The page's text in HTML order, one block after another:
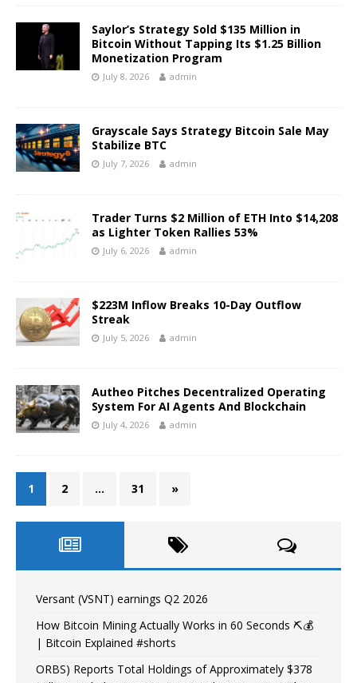
Saylor’s Strategy Sold $135 Million in
Bitcoin Without Tapping Its $1.25 Billion
Monetization Program
July 8, 2026 admin
Grayscale Says Strategy Bitcoin Sale May
Stabilize BTC
July 7, 2026 admin
Trader Turns $2 Million of ETH Into $14,208
as Lighter Token Rallies 53%
July 6, 2026 admin
$223M Inflow Breaks 10-Day Outflow
Streak
July 5, 2026 admin
Autheo Pitches Decentralized Operating
System For AI Agents And Blockchain
July 4, 2026 admin
1 2 … 31 »
Versant (VSNT) earnings Q2 2026
How Bitcoin Mining Actually Works in 60 Seconds ⛏️💰
| Bitcoin Explained #shorts
ORBS) Reports Total Holdings of Approximately $378